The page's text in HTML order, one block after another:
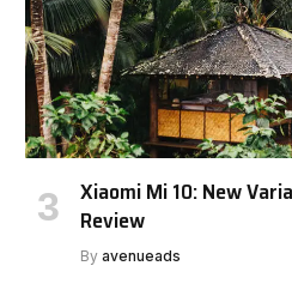
Xiaomi Mi 10: New
Review
By avenueads